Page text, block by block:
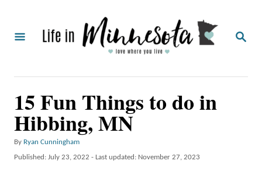
S
15 Fun Things to do in
Hibbing, MN
By A
u
Ryan Cunningham
PPublished: July 23, 2022 - Last updated: November 27, 2023